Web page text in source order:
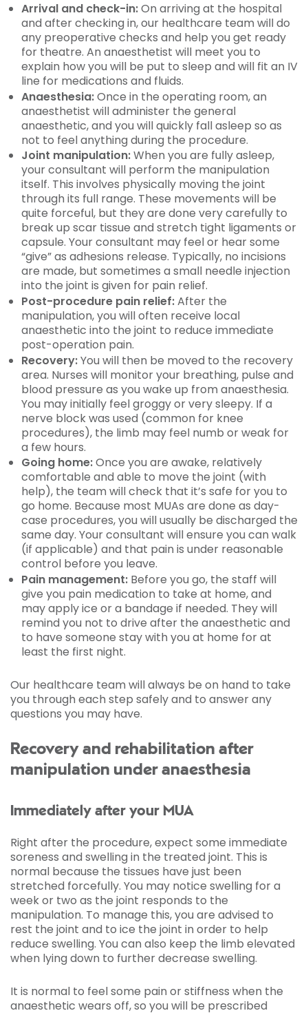
Arrival and check-in:On arriving at the hospital
and after checking in, our healthcare team will do
any preoperative checks and help you get ready
for theatre. An anaesthetist will meet you to
explain how you will be put to sleep and will fit an IV
line for medications and fluids.
Anaesthesia:Once in the operating room, an
anaesthetist will administer the general
anaesthetic, and you will quickly fall asleep so as
not to feel anything during the procedure.
Joint manipulation:When you are fully asleep,
your consultant will perform the manipulation
itself. This involves physically moving the joint
through its full range. These movements will be
quite forceful, but they are done very carefully to
break up scar tissue and stretch tight ligaments or
capsule. Your consultant may feel or hear some
“give” as adhesions release. Typically, no incisions
are made, but sometimes a small needle injection
into the joint is given for pain relief.
Post-procedure pain relief:After the
manipulation, you will often receive local
anaesthetic into the joint to reduce immediate
post-operation pain.
Recovery:You will then be moved to the recovery
area. Nurses will monitor your breathing, pulse and
blood pressure as you wake up from anaesthesia.
You may initially feel groggy or very sleepy. If a
nerve block was used (common for knee
procedures), the limb may feel numb or weak for
a few hours.
Going home:Once you are awake, relatively
comfortable and able to move the joint (with
help), the team will check that it’s safe for you to
go home. Because most MUAs are done as day-
case procedures, you will usually be discharged the
same day. Your consultant will ensure you can walk
(if applicable) and that pain is under reasonable
control before you leave.
Pain management: Before you go, the staff will
give you pain medication to take at home, and
may apply ice or a bandage if needed. They will
remind you not to drive after the anaesthetic and
to have someone stay with you at home for at
least the first night.
Our healthcare team will always be on hand to take
you through each step safely and to answer any
questions you may have.
Recovery and rehabilitation after
manipulation under anaesthesia
Immediately after your MUA
Right after the procedure, expect some immediate
soreness and swelling in the treated joint. This is
normal because the tissues have just been
stretched forcefully. You may notice swelling for a
week or two as the joint responds to the
manipulation. To manage this, you are advised to
rest the joint and to ice the joint in order to help
reduce swelling. You can also keep the limb elevated
when lying down to further decrease swelling.
It is normal to feel some pain or stiffness when the
anaesthetic wears off, so you will be prescribed